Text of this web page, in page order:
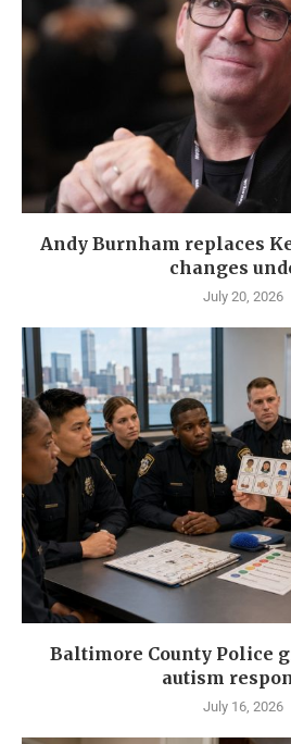
Andy Burnham replaces
changes
July 20, 2026
Baltimore County Police
autism
July 16, 2026